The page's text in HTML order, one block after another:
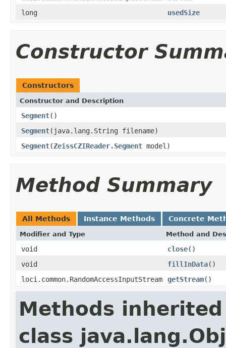
long
usedSize
Constructor
Constructors
Constructor and Description
Segment()
Segment(java.lang.String filename)
Segment(ZeissCZIReader.Segment model)
Method Summary
All Methods Instance Methods Concrete
Modifier and Type Method and
void close()
void
fillInData()
loci.common.RandomAccessInputStream
getStream()
Methods
class